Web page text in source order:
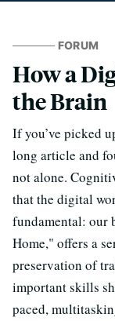
FORUM
How a
the Brain
If you’ve picked
long article and
not alone.
that the digital
fundamental: our
Home," offers a
preservation of
important skills
paced,